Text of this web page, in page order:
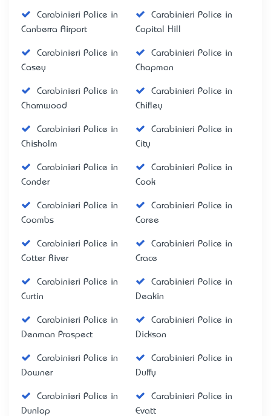
Carabinieri Police in
Canberra Airport
Carabinieri Police in
Capital Hill
Carabinieri Police in
Casey
Carabinieri Police in
Chapman
Carabinieri Police in
Charnwood
Carabinieri Police in
Chifley
Carabinieri Police in
Chisholm
Carabinieri Police in
City
Carabinieri Police in
Conder
Carabinieri Police in
Cook
Carabinieri Police in
Coombs
Carabinieri Police in
Coree
Carabinieri Police in
Cotter River
Carabinieri Police in
Crace
Carabinieri Police in
Curtin
Carabinieri Police in
Deakin
Carabinieri Police in
Denman Prospect
Carabinieri Police in
Dickson
Carabinieri Police in
Downer
Carabinieri Police in
Duffy
Carabinieri Police in
Dunlop
Carabinieri Police in
Evatt